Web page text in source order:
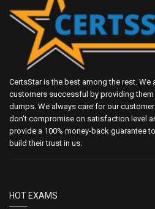
CertsStar is the best among the rest. We
customers successful by providing
dumps. We always care for our
don't compromise on satisfaction level
provide a 100% money-back guarantee
build their trust in us.
HOT EXAMS